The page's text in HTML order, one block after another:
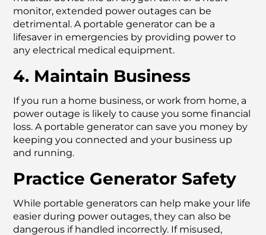
monitor, extended power outages can be
detrimental. A portable generator can be a
lifesaver in emergencies by providing power to
any electrical medical equipment.
4. Maintain Business
If you run a home business, or work from home, a
power outage is likely to cause you some financial
loss. A portable generator can save you money by
keeping you connected and your business up
and running.
Practice Generator Safety
While portable generators can help make your life
easier during power outages, they can also be
dangerous if handled incorrectly. If misused,